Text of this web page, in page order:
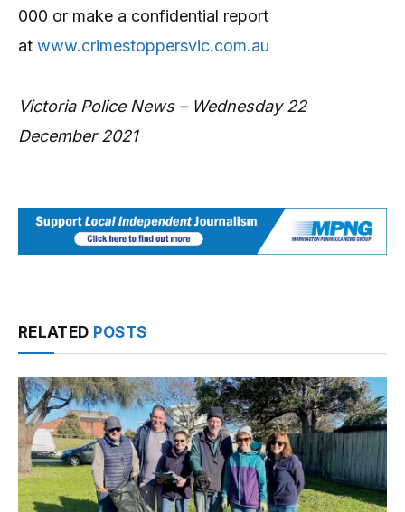
000 or make a confidential report
at www.crimestoppersvic.com.au
Victoria Police News – Wednesday 22
December 2021
RELATED POSTS